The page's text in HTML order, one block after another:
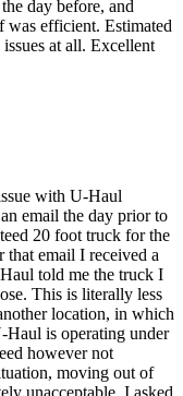
day before, and
was efficient. Estimated
at all. Excellent
with U-Haul
email the day prior to
20 foot truck for the
that email I received a
told me the truck I
This is literally less
location, in which
is operating under
however not
moving out of